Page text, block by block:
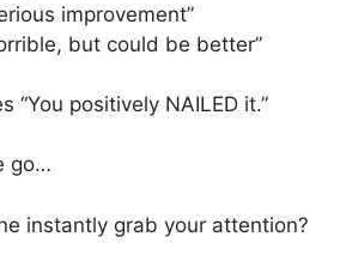
improvement”
but could be better”
“You positively NAILED it.”
go…
instantly grab your attention?